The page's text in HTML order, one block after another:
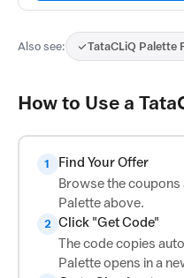
Also see: TataCLiQ Palette
How to Use a
1
Find Your Offer
Browse the coupons
Palette above.
2 Click "Get Code"
The code copies
Palette opens in a